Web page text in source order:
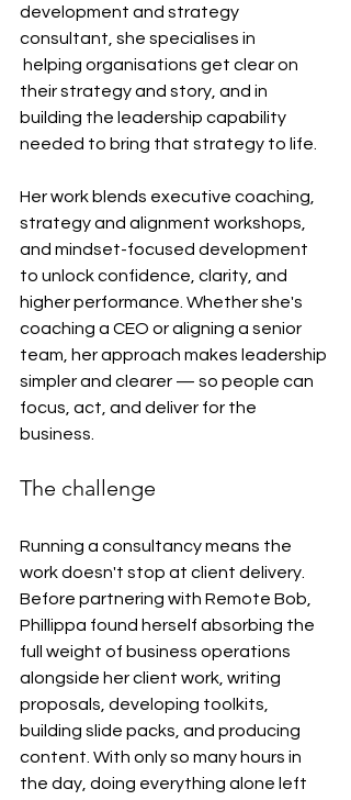
development and strategy
consultant, she specialises in
their strategy and story, and in
building the leadership capability
needed to bring that strategy to life.
Her work blends executive coaching,
strategy and alignment workshops,
and mindset-focused development
to unlock confidence, clarity, and
higher performance. Whether she's
coaching a CEO or aligning a senior
team, her approach makes leadership
simpler and clearer — so people can
focus, act, and deliver for the
business.
The challenge
Running a consultancy means the
work doesn't stop at client delivery.
Before partnering with Remote Bob,
Phillippa found herself absorbing the
full weight of business operations
alongside her client work, writing
proposals, developing toolkits,
building slide packs, and producing
content. With only so many hours in
the day, doing everything alone left